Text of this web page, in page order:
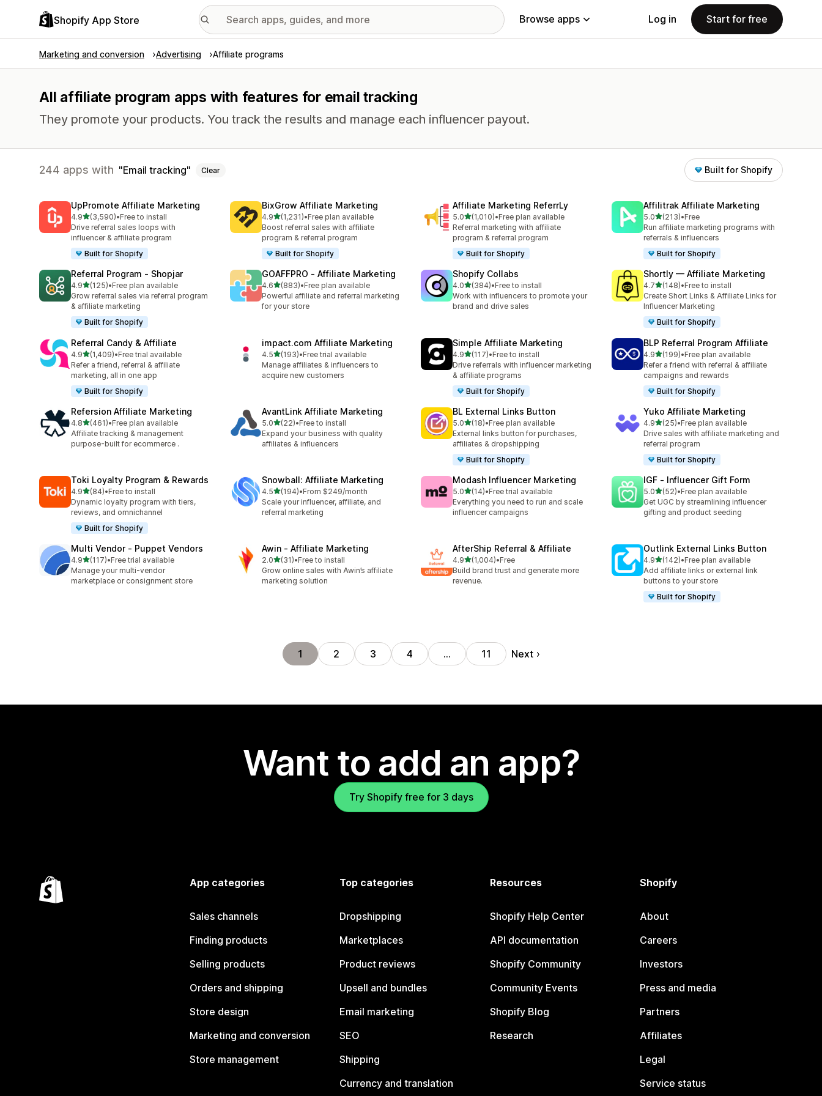
Shopify App Store Browse apps Log in Start for free
Marketing and conversion Advertising Affiliate programs
All affiliate program apps with features for email tracking
They promote your products. You track the results and manage each influencer payout.
244 apps with Email tracking Clear Built for Shopify
UpPromote Affiliate Marketing
4.9out of 5 stars
(3,590)
3590 total reviews
•Free to install
Drive referral sales loops with
influencer & affiliate program
Built for Shopify
BixGrow Affiliate Marketing
4.9out of 5 stars
(1,231)
1231 total reviews
•Free plan available
Boost referral sales with affiliate
program & referral program
Built for Shopify
Affiliate Marketing ReferrLy
5.0out of 5 stars
(1,010)
1010 total reviews
•Free plan available
Referral marketing with affiliate
program & referral program
Built for Shopify
Affilitrak Affiliate Marketing
5.0out of 5 stars
(213)
213 total reviews
•Free
Run affiliate marketing programs with
referrals & influencers
Built for Shopify
Referral Program ‑ Shopjar
4.9out of 5 stars
(125)
125 total reviews
•Free plan available
Grow referral sales via referral program
& affiliate marketing
Built for Shopify
GOAFFPRO ‑ Affiliate Marketing
4.6out of 5 stars
(883)
883 total reviews
•Free plan available
Powerful affiliate and referral marketing
for your store
Shopify Collabs
4.0out of 5 stars
(384)
384 total reviews
•Free to install
Work with influencers to promote your
brand and drive sales
Shortly — Affiliate Marketing
4.7out of 5 stars
(148)
148 total reviews
•Free to install
Create Short Links & Affiliate Links for
Influencer Marketing
Built for Shopify
Referral Candy & Affiliate
4.9out of 5 stars
(1,409)
1409 total reviews
•Free trial available
Refer a friend, referral & affiliate
marketing, all in one app
Built for Shopify
impact.com Affiliate Marketing
4.5out of 5 stars
(193)
193 total reviews
•Free trial available
Manage affiliates & influencers to
acquire new customers
Simple Affiliate Marketing
4.9out of 5 stars
(117)
117 total reviews
•Free to install
Drive referrals with influencer marketing
& affiliate programs
Built for Shopify
BLP Referral Program Affiliate
4.9out of 5 stars
(199)
199 total reviews
•Free plan available
Refer a friend with referral & affiliate
campaigns and rewards
Built for Shopify
Refersion Affiliate Marketing
4.8out of 5 stars
(461)
461 total reviews
•Free plan available
Affiliate tracking & management
purpose-built for ecommerce .
AvantLink Affiliate Marketing
5.0out of 5 stars
(22)
22 total reviews
•Free to install
Expand your business with quality
affiliates & influencers
BL External Links Button
5.0out of 5 stars
(18)
18 total reviews
•Free plan available
External links button for purchases,
affiliates & dropshipping
Built for Shopify
Yuko Affiliate Marketing
4.9out of 5 stars
(25)
25 total reviews
•Free plan available
Drive sales with affiliate marketing and
referral program
Built for Shopify
Toki Loyalty Program & Rewards
4.9out of 5 stars
(84)
84 total reviews
•Free to install
Dynamic loyalty program with tiers,
reviews, and omnichannel
Built for Shopify
Snowball: Affiliate Marketing
4.5out of 5 stars
(194)
194 total reviews
•From $249/month
Scale your influencer, affiliate, and
referral marketing
Modash Influencer Marketing
5.0out of 5 stars
(14)
14 total reviews
•Free trial available
Everything you need to run and scale
influencer campaigns
IGF ‑ Influencer Gift Form
5.0out of 5 stars
(52)
52 total reviews
•Free plan available
Get UGC by streamlining influencer
gifting and product seeding
Multi Vendor ‑ Puppet Vendors
4.9out of 5 stars
(117)
117 total reviews
•Free trial available
Manage your multi-vendor
marketplace or consignment store
Awin ‑ Affiliate Marketing
2.0out of 5 stars
(31)
31 total reviews
•Free to install
Grow online sales with Awin’s affiliate
marketing solution
AfterShip Referral & Affiliate
4.9out of 5 stars
(1,004)
1004 total reviews
•Free
Build brand trust and generate more
revenue.
Outlink External Links Button
4.9out of 5 stars
(142)
142 total reviews
•Free plan available
Add affiliate links or external link
buttons to your store
Built for Shopify
1 2 3 4 … 11 Next
Want to add an app?
Try Shopify free for 3 days
App categories
Sales channels
Finding products
Selling products
Orders and shipping
Store design
Marketing and conversion
Store management
Top categories
Dropshipping
Marketplaces
Product reviews
Upsell and bundles
Email marketing
SEO
Shipping
Currency and translation
Resources
Shopify Help Center
API documentation
Shopify Community
Community Events
Shopify Blog
Research
Shopify
About
Careers
Investors
Press and media
Partners
Affiliates
Legal
Service status